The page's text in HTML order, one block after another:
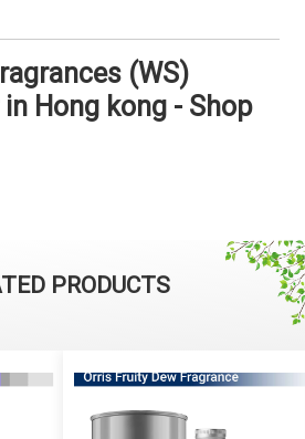
(WS)
Hong kong - Shop
PRODUCTS